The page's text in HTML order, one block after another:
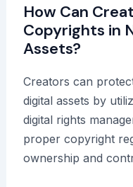
How Can
Copyrights in
Assets?
Creators can
digital assets by
digital rights
proper copyright
ownership and